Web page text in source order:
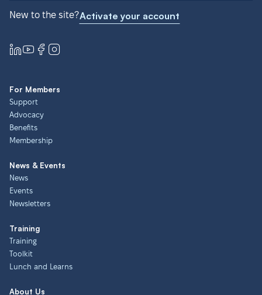
New to the site?Activate your account
For Members
Support
Advocacy
Benefits
Membership
News & Events
News
Events
Newsletters
Training
Training
Toolkit
Lunch and Learns
About Us